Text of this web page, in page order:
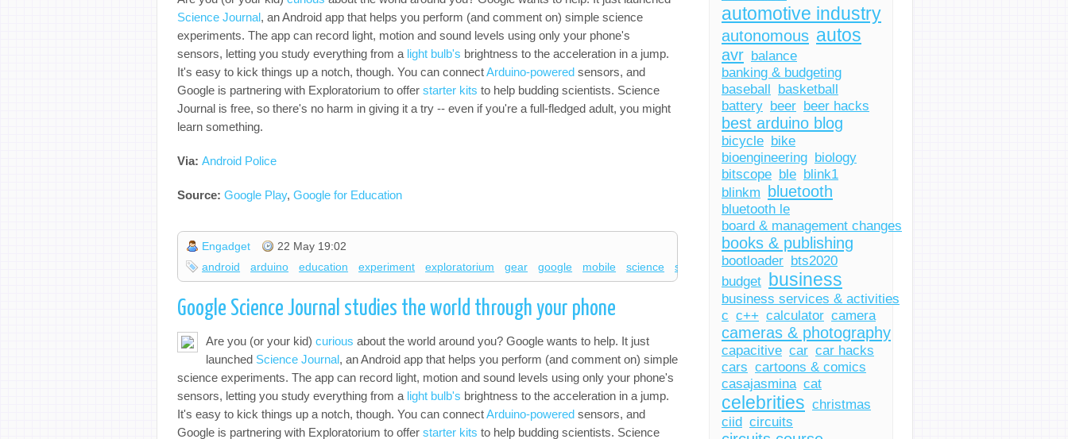
automotive industry
autonomous autos
avr balance
banking & budgeting
baseball basketball
battery beer beer hacks
best arduino blog
bicycle bike
bioengineering biology
bitscope ble blink1
blinkm
bluetooth
bluetooth le
board & management changes
books & publishing
bootloader bts2020
budget business
business services & activities
c c++ calculator camera
cameras & photography
capacitive car car hacks
cars cartoons & comics
casajasmina cat
celebrities christmas
ciid circuits
Science Journal, an Android app that helps you perform (and comment on) simple science
experiments. The app can record light, motion and sound levels using only your phone's
sensors, letting you study everything from a light bulb's brightness to the acceleration in a jump.
It's easy to kick things up a notch, though. You can connectArduino-powered sensors, and
Google is partnering with Exploratorium to offer starter kits to help budding scientists. Science
Journal is free, so there's no harm in giving it a try -- even if you're a full-fledged adult, you might
learn something.
Via: Android Police
Source: Google Play, Google for Education
Engadget
22 May 19:02
android
arduino education experiment exploratorium gear google mobile science sciencejournal smartphone
Google Science Journal studies the world through your phone
Are you (or your kid) curious about the world around you? Google wants to help. It just
launched Science Journal, an Android app that helps you perform (and comment on) simple
science experiments. The app can record light, motion and sound levels using only your phone's
sensors, letting you study everything from a light bulb's brightness to the acceleration in a jump.
It's easy to kick things up a notch, though. You can connectArduino-powered sensors, and
Google is partnering with Exploratorium to offer starter kits to help budding scientists. Science